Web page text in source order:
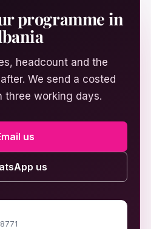
programme in
headcount and the
We send a costed
three working days.
us
us